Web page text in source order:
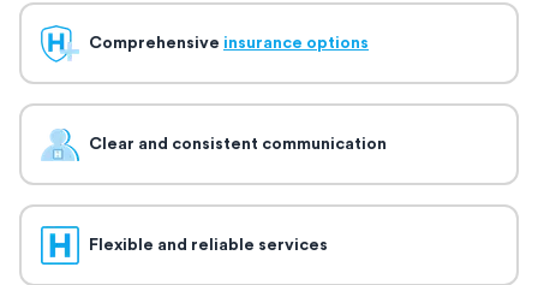
Comprehensive insurance options
Clear and consistent communication
Flexible and reliable services